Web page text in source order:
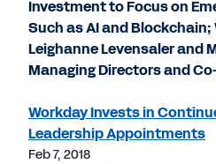
Investment to Focus on
Such as AI and
Leighanne Levensaler and
Managing Directors and
Workday Invests in
Leadership Appointments
Feb 7, 2018